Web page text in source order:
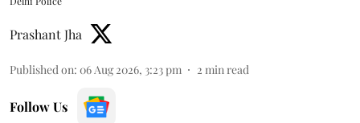
Prashant Jha
Published on: 06 Aug 2026, 3:23 pm 2 min read
Follow Us